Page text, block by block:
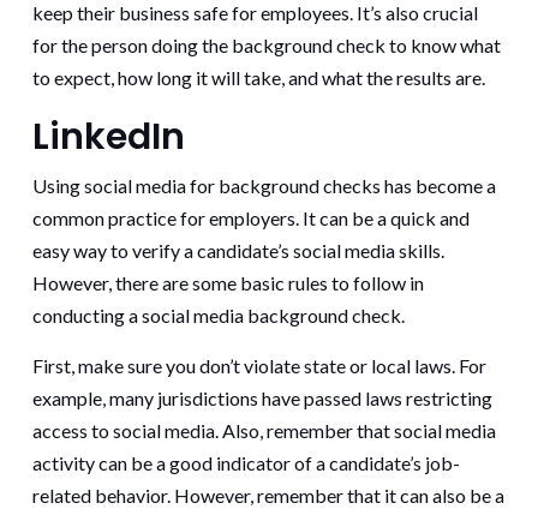
keep their business safe for employees. It’s also crucial
for the person doing the background check to know what
to expect, how long it will take, and what the results are.
LinkedIn
Using social media for background checks has become a
common practice for employers. It can be a quick and
easy way to verify a candidate’s social media skills.
However, there are some basic rules to follow in
conducting a social media background check.
First, make sure you don’t violate state or local laws. For
example, many jurisdictions have passed laws restricting
access to social media. Also, remember that social media
activity can be a good indicator of a candidate’s job-
related behavior. However, remember that it can also be a